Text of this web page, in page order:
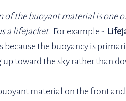
of the buoyant material is one
a lifejacket.
  For example -
because the buoyancy is
up toward the sky rather than
material on the front